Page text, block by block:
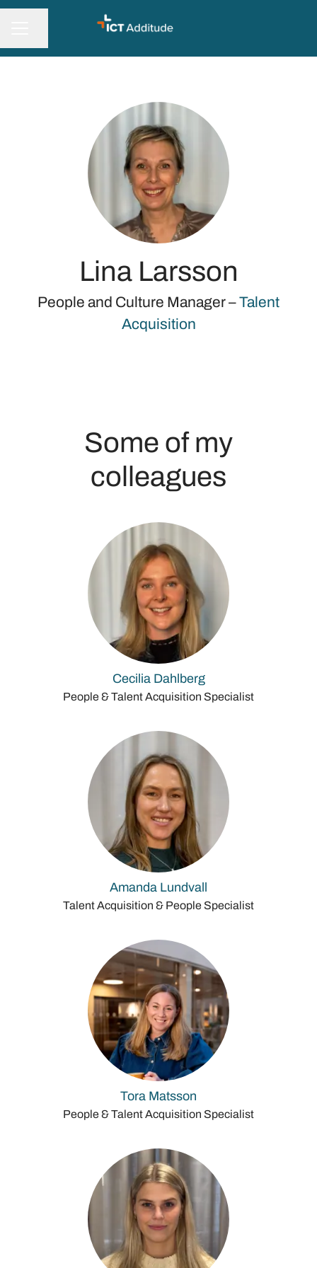
Lina Larsson
People and Culture Manager –Talent
Acquisition
Some of my
colleagues
Cecilia Dahlberg
People & Talent Acquisition Specialist
Amanda Lundvall
Talent Acquisition & People Specialist
Tora Matsson
People & Talent Acquisition Specialist